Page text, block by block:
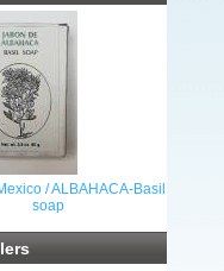
/ ALBAHACA-Basil
soap